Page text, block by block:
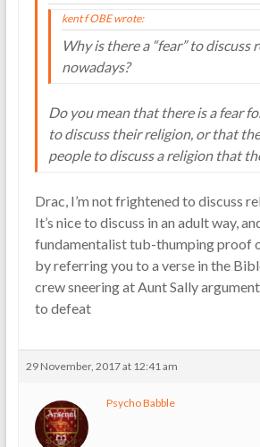
kent f OBE wrote:
Why is there a “fear” to discuss
nowadays?
Do you mean that there is a fear
to discuss their religion, or that
people to discuss a religion that
Drac, I’m not frightened to discuss
It’s nice to discuss in an adult way,
fundamentalist tub-thumping proof
by referring you to a verse in the
crew sneering at Aunt Sally
to defeat
29 November, 2017 at 12:41 am
Psycho Babble